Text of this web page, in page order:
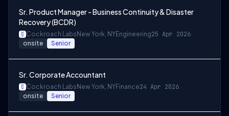
Sr. Product Manager - Business Continuity & Disaster
Recovery (BCDR)
Cockroach Labs New York, NYEngineering25 Apr 2026
onsite Senior
Sr. Corporate Accountant
Cockroach Labs New York, NYFinance24 Apr 2026
onsite Senior